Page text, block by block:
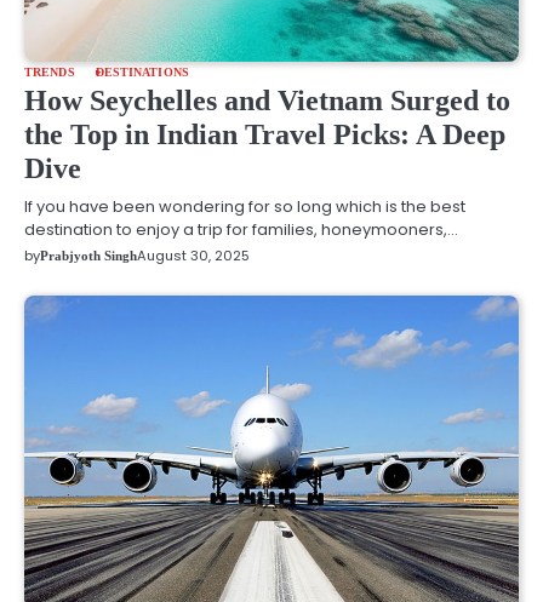
TRENDS DESTINATIONS
How Seychelles and Vietnam Surged to
the Top in Indian Travel Picks: A Deep
Dive
If you have been wondering for so long which is the best
destination to enjoy a trip for families, honeymooners,…
byPrabjyoth SinghAugust 30, 2025